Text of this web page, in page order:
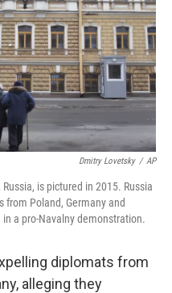
Dmitry Lovetsky / AP
is pictured in 2015. Russia
from Poland, Germany and
a pro-Navalny demonstration.
diplomats from
alleging they